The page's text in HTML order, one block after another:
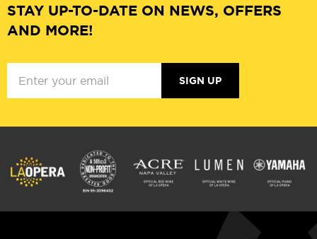
STAY UP-TO-DATE ON NEWS, OFFERS
AND MORE!
SIGN UP